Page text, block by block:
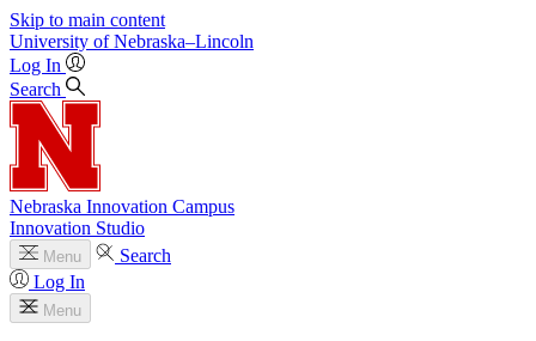
Skip to main content
University of Nebraska–Lincoln
Log In
Search
Nebraska Innovation Campus
Innovation Studio
Menu
Search
Log In
Menu